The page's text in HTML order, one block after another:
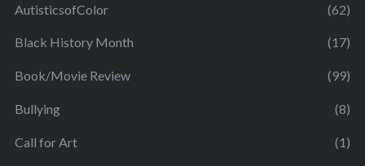
AutisticsofColor (62)
Black History Month (17)
Book/Movie Review (99)
Bullying (8)
Call for Art (1)